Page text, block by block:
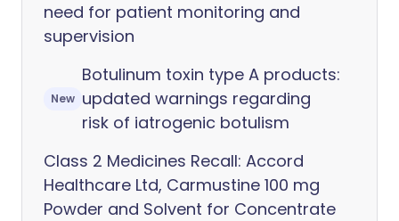
need for patient monitoring and
supervision
New
Botulinum toxin type A products:
updated warnings regarding
risk of iatrogenic botulism
Class 2 Medicines Recall: Accord
Healthcare Ltd, Carmustine 100 mg
Powder and Solvent for Concentrate